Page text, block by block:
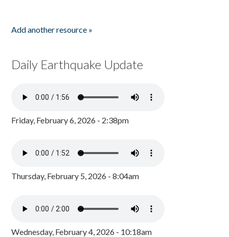
Add another resource »
Daily Earthquake Update
Friday, February 6, 2026 - 2:38pm
Thursday, February 5, 2026 - 8:04am
Wednesday, February 4, 2026 - 10:18am